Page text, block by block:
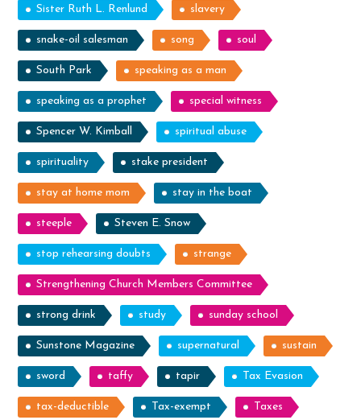
Sister Ruth L. Renlund slavery
snake-oil salesman song soul
South Park speaking as a man
speaking as a prophet special witness
Spencer W. Kimball spiritual abuse
spirituality stake president
stay at home mom stay in the boat
steeple Steven E. Snow
stop rehearsing doubts strange
Strengthening Church Members Committee
strong drink study sunday school
Sunstone Magazine supernatural sustain
sword taffy tapir Tax Evasion
tax-deductible Tax-exempt Taxes